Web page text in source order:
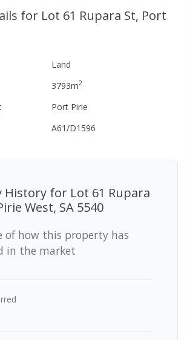
for Lot 61 Rupara St, Port
Land
3793m2
Port Pirie
A61/D1596
History for Lot 61 Rupara
West, SA 5540
of how this property has
in the market